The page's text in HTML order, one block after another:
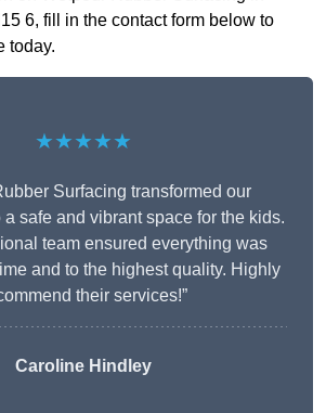
6, fill in the contact form below to
today.
★★★★★
Surfacing transformed our
safe and vibrant space for the kids.
team ensured everything was
and to the highest quality. Highly
their services!”
Caroline Hindley